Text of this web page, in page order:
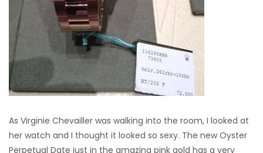
As Virginie Chevailler was walking into the room, I looked at
her watch and I thought it looked so sexy. The new Oyster
Perpetual Date just in the amazing pink gold has a very